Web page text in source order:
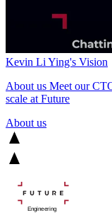
Kevin Li Ying's Vision
About us Meet our
scale at Future
About us
Engineering